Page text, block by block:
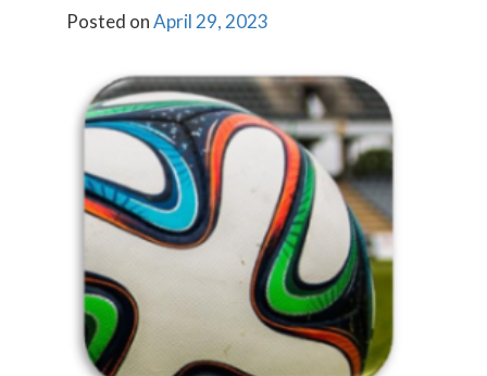
Posted onApril 29, 2023